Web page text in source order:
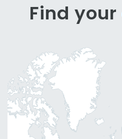
Find your